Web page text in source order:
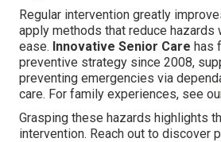
Regular intervention greatly
apply methods that reduce hazards
ease. Innovative Senior Care has
preventive strategy since 2008,
preventing emergencies via
care. For family experiences, see
Grasping these hazards highlights
intervention. Reach out to discover